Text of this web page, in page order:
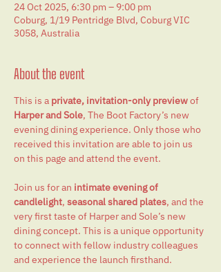
24 Oct 2025, 6:30 pm – 9:00 pm
Coburg, 1/19 Pentridge Blvd, Coburg VIC
3058, Australia
About the event
This is a private, invitation-only preview of
Harper and Sole, The Boot Factory’s new
evening dining experience. Only those who
received this invitation are able to join us
on this page and attend the event.
Join us for an intimate evening of
candlelight, seasonal shared plates, and the
very first taste of Harper and Sole’s new
dining concept. This is a unique opportunity
to connect with fellow industry colleagues
and experience the launch firsthand.